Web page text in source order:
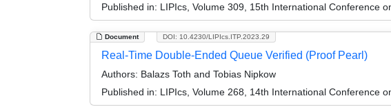
Published in: LIPIcs, Volume 309, 15th International Conference
Document DOI: 10.4230/LIPIcs.ITP.2023.29
Real-Time Double-Ended Queue Verified (Proof Pearl)
Authors: Balazs Toth and Tobias Nipkow
Published in: LIPIcs, Volume 268, 14th International Conference